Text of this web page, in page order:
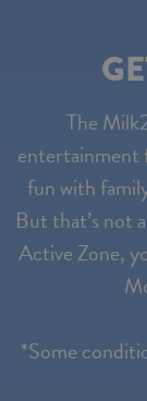
The
entertainment
fun with
But that’s not
Active Zone,
*Some